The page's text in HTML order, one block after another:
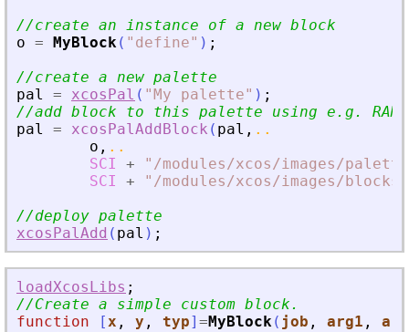
//create an instance of a new block
o = MyBlock ( " define" ) ;
//create a new palette
pal
= xcosPal ( "My palette" ) ;
//add block to this palette using e.g.
pal
= xcosPalAddBlock ( pal , ..
o , ..
SCI
+ " /modules/xcos/images/
SCI
+ " /modules/xcos/images/blocks/
//deploy palette
xcosPalAdd ( pal ) ;
loadXcosLibs ;
//Create a simple custom block.
function
[ x , y , typ] =MyBlock ( job , arg1 ,